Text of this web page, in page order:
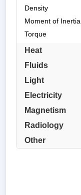
Density
Moment of Inertia
Torque
Heat
Fluids
Light
Electricity
Magnetism
Radiology
Other